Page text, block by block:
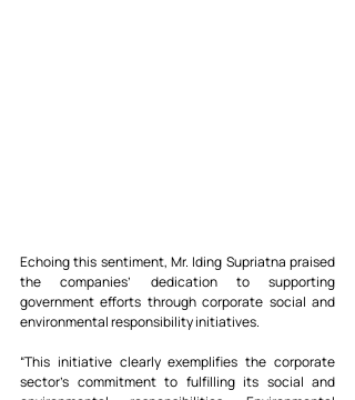
Echoing this sentiment, Mr. Iding Supriatna praised
the companies’ dedication to supporting
government efforts through corporate social and
environmental responsibility initiatives.
“This initiative clearly exemplifies the corporate
sector’s commitment to fulfilling its social and